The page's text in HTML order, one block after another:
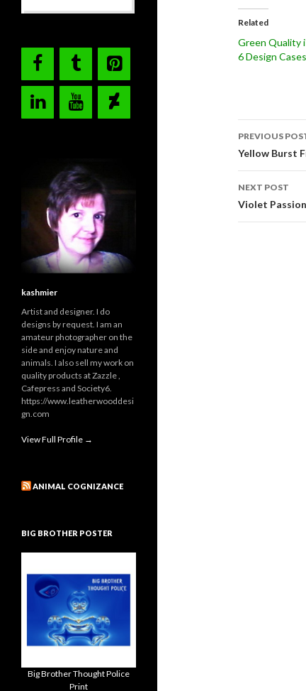
Related
Green Quality
6 Design Cases
Post
PREVIOUS
Yellow Burst
NEXT POST
Violet
kashmier
Artist and designer. I do
designs by request. I am an
amateur photographer on the
side and enjoy nature and
animals. I also sell my work on
quality products at Zazzle ,
Cafepress and Society6.
https://www.leatherwooddesi
gn.com
View Full Profile →
ANIMAL COGNIZANCE
BIG BROTHER POSTER
Big Brother Thought Police
Print